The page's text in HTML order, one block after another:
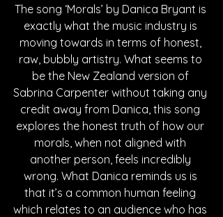
The song ‘Morals’ by Danica Bryant is
exactly what the music industry is
moving towards in terms of honest,
raw, bubbly artistry. What seems to
be the New Zealand version of
Sabrina Carpenter without taking any
credit away from Danica, this song
explores the honest truth of how our
morals, when not aligned with
another person, feels incredibly
wrong. What Danica reminds us is
that it’s a common human feeling
which relates to an audience who has